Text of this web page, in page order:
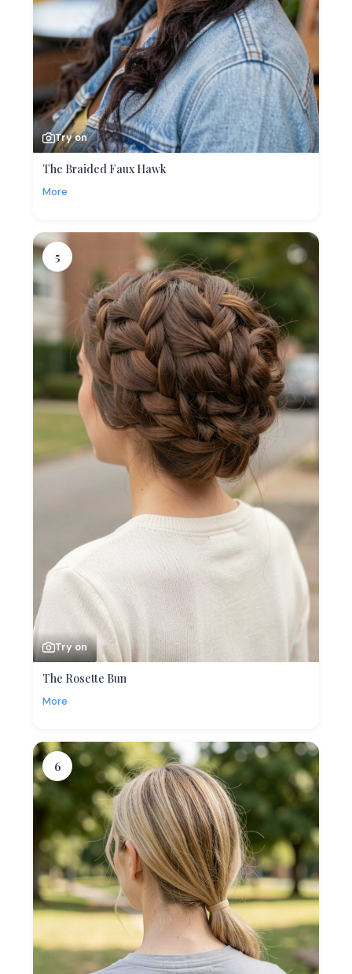
Try on
The Braided Faux Hawk
More
5
Try on
The Rosette Bun
More
6